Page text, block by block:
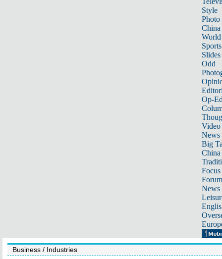
Style
Photo
China
World
Sports
Slides
Odd
Op-
Video
News
Big
Focus
Forum
News
Business / Industries